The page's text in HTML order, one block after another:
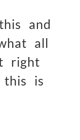
and
all
right
this is